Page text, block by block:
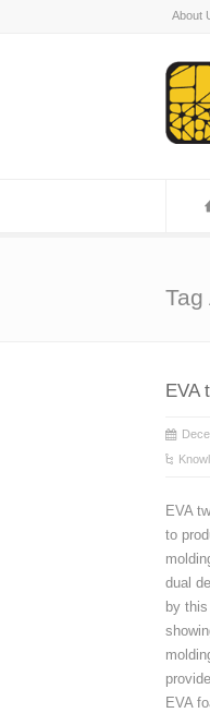
About
Tag
EVA
EVA
to
dual
by
EVA